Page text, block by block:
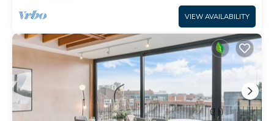
VIEW AVAILABILITY